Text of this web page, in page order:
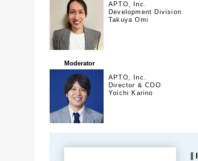
APTO, Inc.
Development Division
Takuya Omi
Moderator
APTO, Inc.
Director & COO
Yoichi Karino